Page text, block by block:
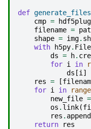
def generate_files
cmp =
filename =
shape = img.
with
h5py. File
ds = h.
for i in
ds [i ]
res = [
for i in range
new_file =
os . link(
res . append
return
res